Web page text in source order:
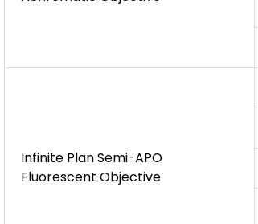
Infinite Plan Semi-APO
Fluorescent Objective